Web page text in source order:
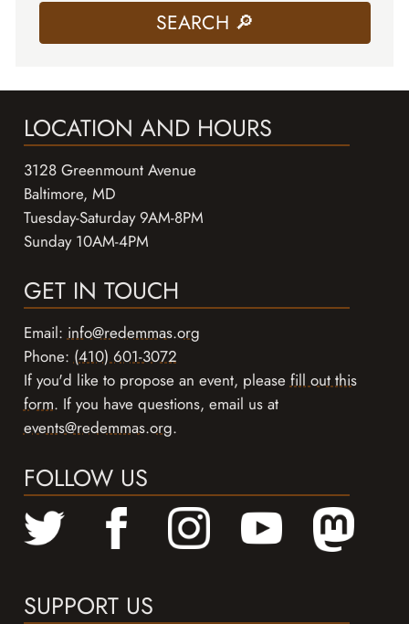
LOCATION AND HOURS
3128 Greenmount Avenue
Baltimore, MD
Tuesday-Saturday 9AM-8PM
Sunday 10AM-4PM
GET IN TOUCH
Email:info@redemmas.org
Phone:(410) 601-3072
If you'd like to propose an event, pleasefill out this
form. If you have questions, email us at
events@redemmas.org.
FOLLOW US
SUPPORT US